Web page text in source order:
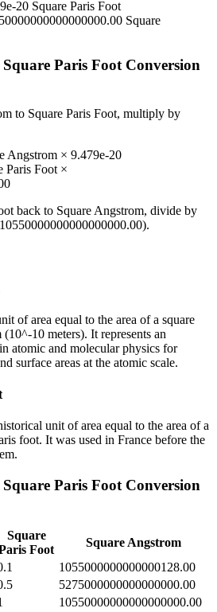
20 Square Paris Foot
Square
Square Paris FootConversion
to Square Paris Foot, multiply by
Angstrom × 9.479e-20
Paris Foot ×
back to Square Angstrom, divide by
10550000000000000000.00).
of area equal to the area of a square
10 meters). It represents an
atomic and molecular physics for
surface areas at the atomic scale.
unit of area equal to the area of a
foot. It was used in France before the
Square Paris Foot Conversion
Square
Foot
Square Angstrom
1055000000000000128.00
5275000000000000000.00
10550000000000000000.00